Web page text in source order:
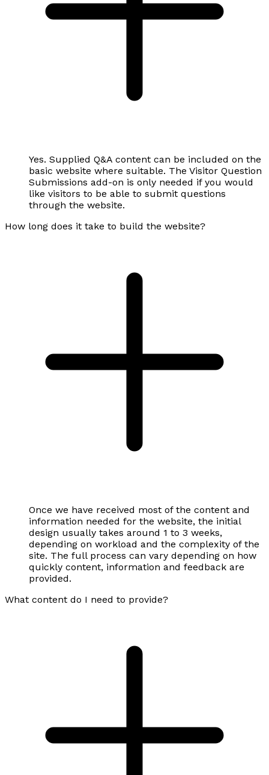
Yes. Supplied Q&A content can be included on the
basic website where suitable. The Visitor Question
Submissions add-on is only needed if you would
like visitors to be able to submit questions
through the website.
How long does it take to build the website?
Once we have received most of the content and
information needed for the website, the initial
design usually takes around 1 to 3 weeks,
depending on workload and the complexity of the
site. The full process can vary depending on how
quickly content, information and feedback are
provided.
What content do I need to provide?